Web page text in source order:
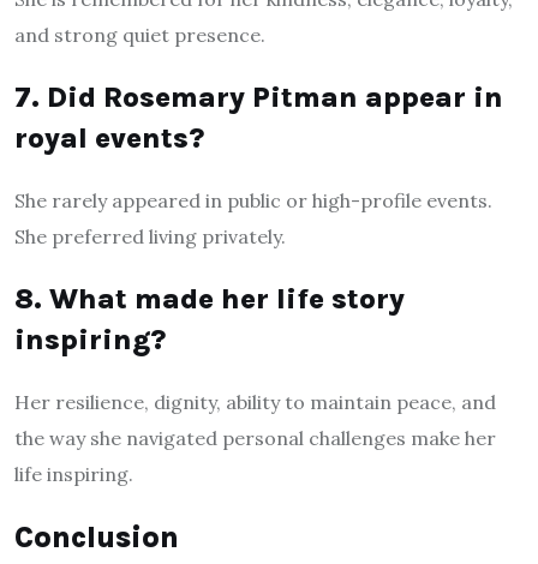
and strong quiet presence.
7. Did Rosemary Pitman appear in
royal events?
She rarely appeared in public or high-profile events.
She preferred living privately.
8. What made her life story
inspiring?
Her resilience, dignity, ability to maintain peace, and
the way she navigated personal challenges make her
life inspiring.
Conclusion